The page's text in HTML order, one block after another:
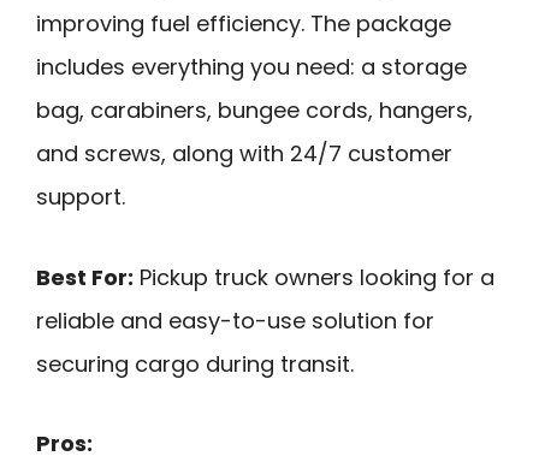
improving fuel efficiency. The package
includes everything you need: a storage
bag, carabiners, bungee cords, hangers,
and screws, along with 24/7 customer
support.
Best For: Pickup truck owners looking for a
reliable and easy-to-use solution for
securing cargo during transit.
Pros: